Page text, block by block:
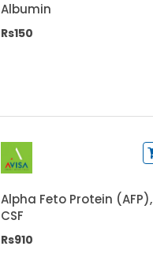
Albumin
Rs150
Alpha Feto Protein (AFP),
CSF
Rs910